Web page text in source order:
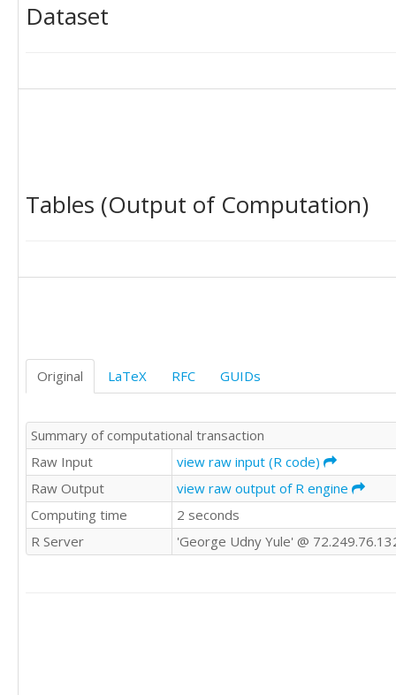
Dataset
Tables (Output of Computation)
Original LaTeX RFC GUIDs
Summary of computational transaction
Raw Input
view raw input (R code)
Raw Output
view raw output of R engine
Computing time
2 seconds
R Server
'George Udny Yule' @